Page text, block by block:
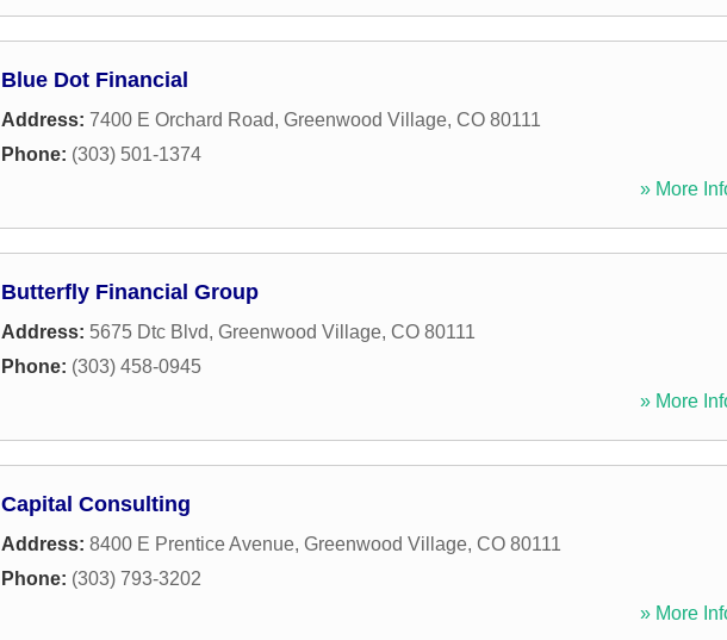
Blue Dot Financial
Address: 7400 E Orchard Road, Greenwood Village, CO 80111
Phone: (303) 501-1374
» More
Butterfly Financial Group
Address: 5675 Dtc Blvd, Greenwood Village, CO 80111
Phone: (303) 458-0945
» More
Capital Consulting
Address: 8400 E Prentice Avenue, Greenwood Village, CO 80111
Phone: (303) 793-3202
» More